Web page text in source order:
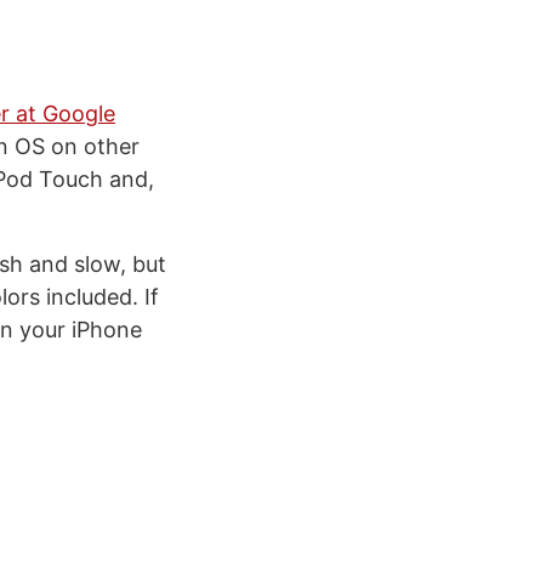
at Google
OS on other
Touch and,
and slow, but
included. If
your iPhone